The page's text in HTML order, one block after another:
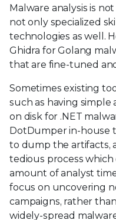
Malware analysis is
not only specialized
technologies as well.
Ghidra for Golang
that are fine-tuned
Sometimes existing
such as having simple
on disk for .NET
DotDumper in-house
to dump the artifacts,
tedious process
amount of analyst
focus on uncovering
campaigns, rather
widely-spread